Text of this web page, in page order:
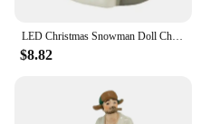
$8.82